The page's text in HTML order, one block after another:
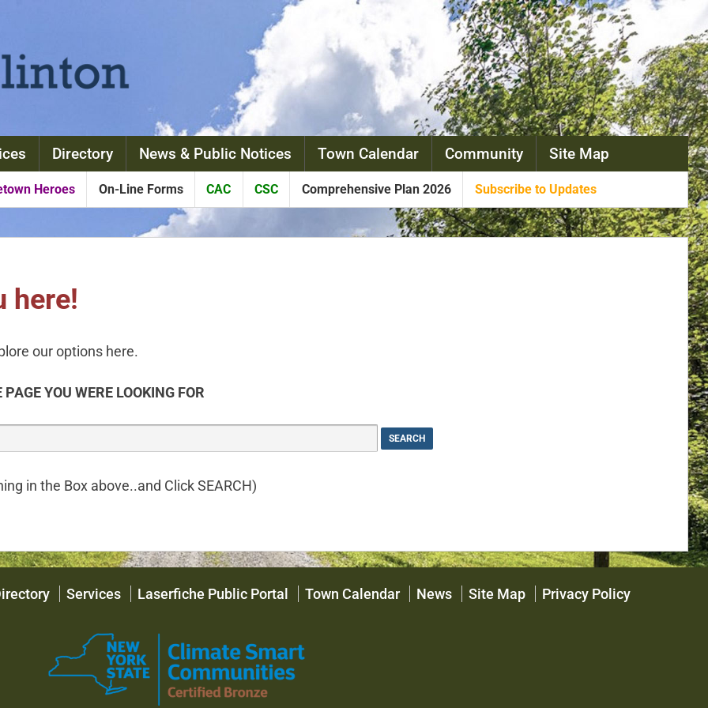
Directory News & Public Notices Town Calendar Community Site Map
Heroes On-Line Forms CAC CSC Comprehensive Plan 2026 Subscribe to Updates
here!
our options here.
YOU WERE LOOKING FOR
in the Box above..and Click SEARCH)
Services Laserfiche Public Portal Town Calendar News Site Map Privacy Policy